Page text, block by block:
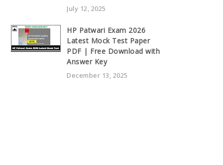
July 12, 2025
HP Patwari Exam 2026
Latest Mock Test Paper
PDF | Free Download with
Answer Key
December 13, 2025